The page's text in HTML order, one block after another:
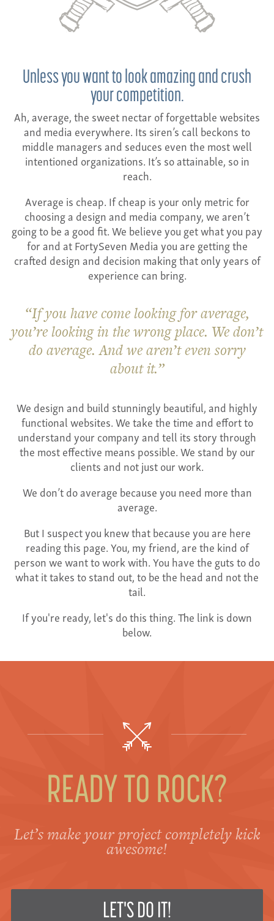
Unless you want to look amazing and crush
your competition.
Ah, average, the sweet nectar of forgettable websites
and media everywhere. Its siren’s call beckons to
middle managers and seduces even the most well
intentioned organizations. It’s so attainable, so in
reach.
Average is cheap. If cheap is your only metric for
choosing a design and media company, we aren’t
going to be a good fit. We believe you get what you pay
for and at FortySeven Media you are getting the
crafted design and decision making that only years of
experience can bring.
If you have come looking for average,
you’re looking in the wrong place. We don’t
do average. And we aren’t even sorry
about it.
We design and build stunningly beautiful, and highly
functional websites. We take the time and effort to
understand your company and tell its story through
the most effective means possible. We stand by our
clients and not just our work.
We don’t do average because you need more than
average.
But I suspect you knew that because you are here
reading this page. You, my friend, are the kind of
person we want to work with. You have the guts to do
what it takes to stand out, to be the head and not the
tail.
If you're ready, let's do this thing. The link is down
below.
READY TO ROCK?
Let’s make your project completely kick
awesome!
LET'S DO IT!